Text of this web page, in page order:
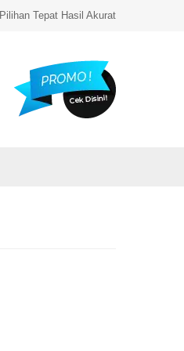
Pilihan Tepat Hasil Akurat